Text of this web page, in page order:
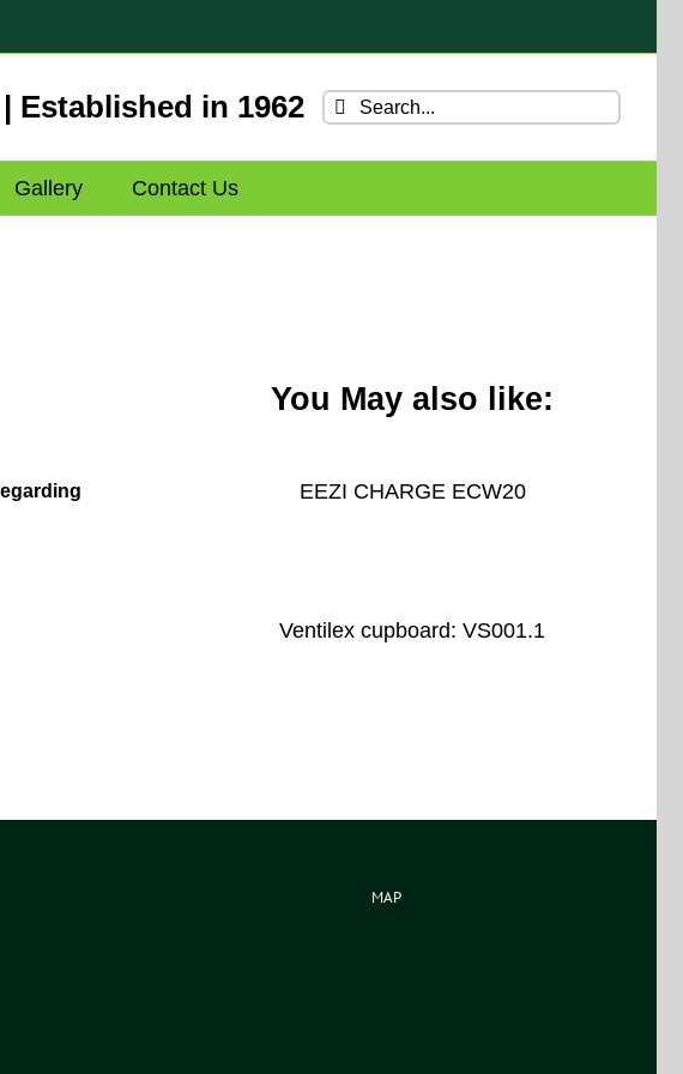
Established in 1962
Search
for:
Gallery Contact Us
You May also like:
EEZI CHARGE ECW20
Ventilex cupboard: VS001.1
MAP